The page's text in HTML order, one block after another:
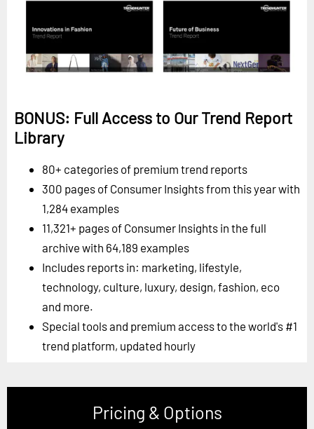
BONUS: Full Access to Our Trend Report
Library
80+ categories of premium trend reports
300 pages of Consumer Insights from this year with
1,284 examples
11,321+ pages of Consumer Insights in the full
archive with 64,189 examples
Includes reports in: marketing, lifestyle,
technology, culture, luxury, design, fashion, eco
and more.
Special tools and premium access to the world's #1
trend platform, updated hourly
Pricing & Options